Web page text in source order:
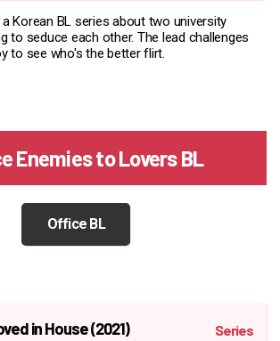
Korean BL series about two university
to seduce each other. The lead challenges
to see who's the better flirt.
Enemies to Lovers BL
Office BL
in House (2021)